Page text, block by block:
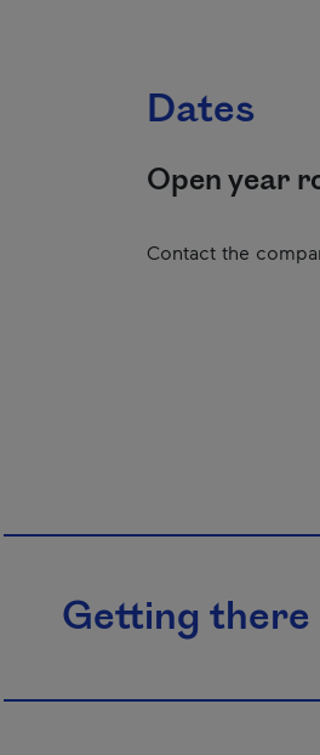
Dates
Open year
Contact the
Getting there